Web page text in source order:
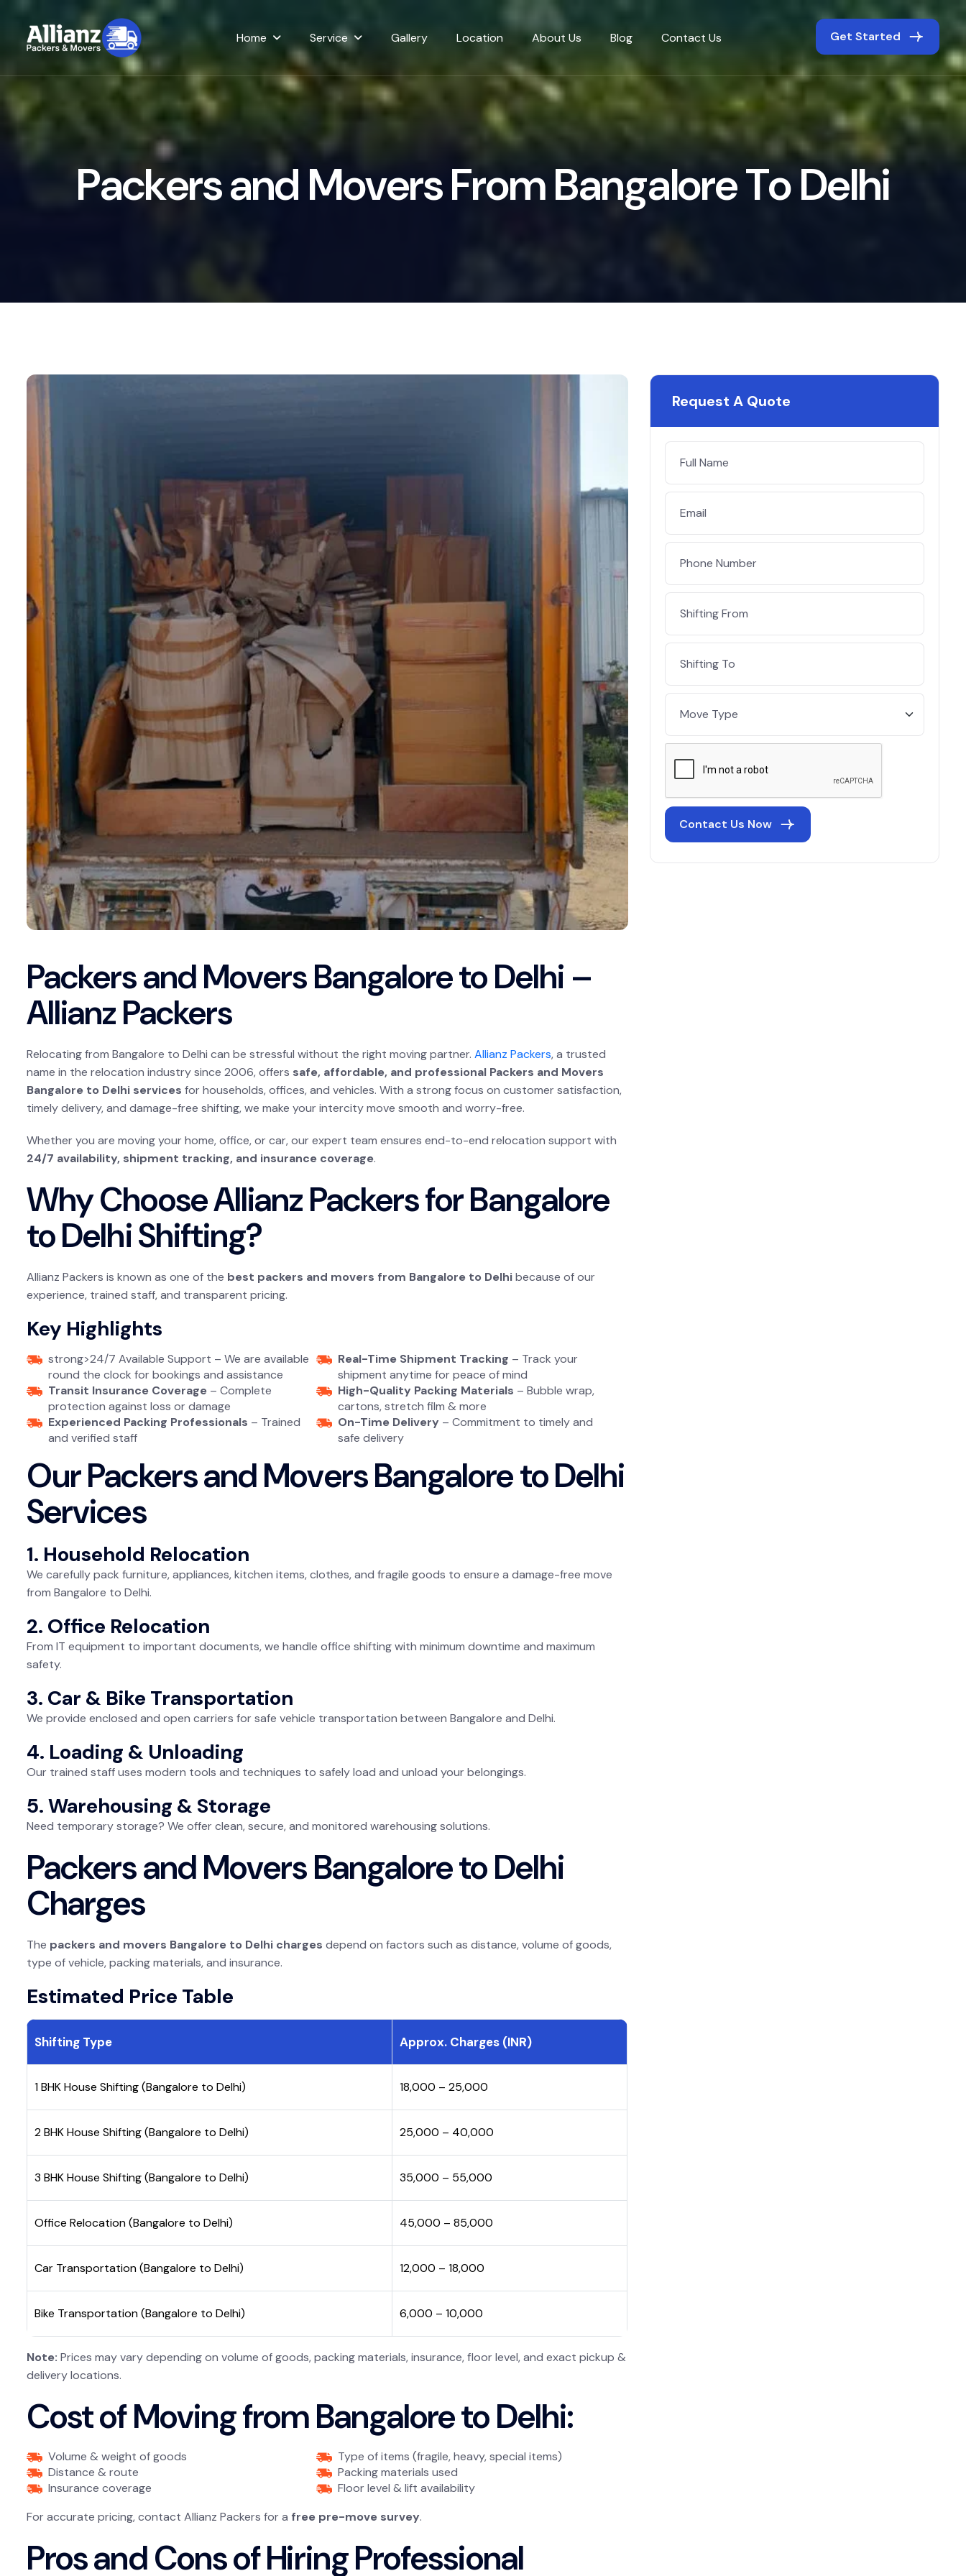
Home Service Gallery Location About Us Blog Contact Us Get Started
Packersand MoversFromBangaloreToDelhi
Packers and Movers Bangalore to Delhi –
Allianz Packers
Relocating from Bangalore to Delhi can be stressful without the right moving partner. Allianz Packers, a trusted
name in the relocation industry since 2006, offers safe, affordable, and professional Packers and Movers
Bangalore to Delhi services for households, offices, and vehicles. With a strong focus on customer satisfaction,
timely delivery, and damage-free shifting, we make your intercity move smooth and worry-free.
Whether you are moving your home, office, or car, our expert team ensures end-to-end relocation support with
24/7 availability, shipment tracking, and insurance coverage.
Why Choose Allianz Packers for Bangalore
to Delhi Shifting?
Allianz Packers is known as one of the best packers and movers from Bangalore to Delhibecause of our
experience, trained staff, and transparent pricing.
Key Highlights
strong>24/7 Available Support – We are available
round the clock for bookings and assistance
Real-Time Shipment Tracking – Track your
shipment anytime for peace of mind
Transit Insurance Coverage – Complete
protection against loss or damage
High-Quality Packing Materials – Bubble wrap,
cartons, stretch film & more
Experienced Packing Professionals – Trained
and verified staff
On-Time Delivery – Commitment to timely and
safe delivery
Our Packers and Movers Bangalore to Delhi
Services
1. Household Relocation
We carefully pack furniture, appliances, kitchen items, clothes, and fragile goods to ensure a damage-free move
from Bangalore to Delhi.
2. Office Relocation
From IT equipment to important documents, we handle office shifting with minimum downtime and maximum
safety.
3. Car & Bike Transportation
We provide enclosed and open carriers for safe vehicle transportation between Bangalore and Delhi.
4. Loading & Unloading
Our trained staff uses modern tools and techniques to safely load and unload your belongings.
5. Warehousing & Storage
Need temporary storage? We offer clean, secure, and monitored warehousing solutions.
Packers and Movers Bangalore to Delhi
Charges
The packers and movers Bangalore to Delhi charges depend on factors such as distance, volume of goods,
type of vehicle, packing materials, and insurance.
Estimated Price Table
Shifting Type Approx. Charges (INR)
1 BHK House Shifting (Bangalore to Delhi) ₹18,000 – ₹25,000
2 BHK House Shifting (Bangalore to Delhi) ₹25,000 – ₹40,000
3 BHK House Shifting (Bangalore to Delhi) ₹35,000 – ₹55,000
Office Relocation (Bangalore to Delhi) ₹45,000 – ₹85,000
Car Transportation (Bangalore to Delhi) ₹12,000 – ₹18,000
Bike Transportation (Bangalore to Delhi) ₹6,000 – ₹10,000
Note: Prices may vary depending on volume of goods, packing materials, insurance, floor level, and exact pickup &
delivery locations.
Cost of Moving from Bangalore to Delhi:
Volume & weight of goods
Type of items (fragile, heavy, special items)
Distance & route
Packing materials used
Insurance coverage
Floor level & lift availability
For accurate pricing, contact Allianz Packers for a free pre-move survey.
Pros and Cons of Hiring Professional
Request A Quote
Contact Us Now